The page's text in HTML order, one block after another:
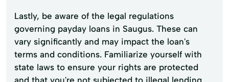
Lastly, be aware of the legal regulations
governing payday loans in Saugus. These can
vary significantly and may impact the loan's
terms and conditions. Familiarize yourself with
state laws to ensure your rights are protected
and that you're not subjected to illegal lending